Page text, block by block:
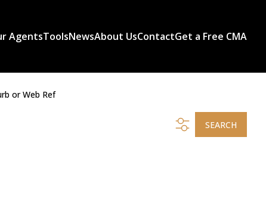
AgentsToolsNewsAbout UsContactGet a Free CMA
or Web Ref
SEARCH